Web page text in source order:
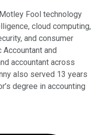
Fool technology
cloud computing,
and consumer
and
accountant across
also served 13 years
degree in accounting